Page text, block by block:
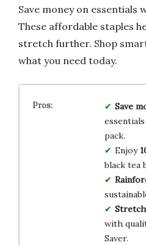
Save money on essentials
These affordable staples
stretch further. Shop
what you need today.
Save
pack.
Enjoy
black tea
with
Saver.